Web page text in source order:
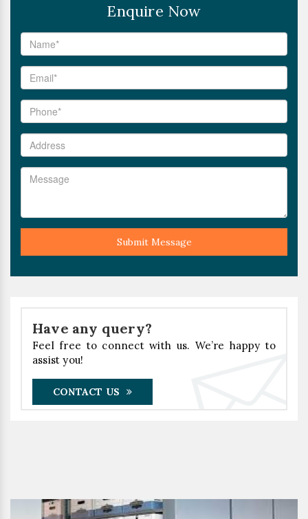
Enquire Now
Submit Message
Have any query?
Feel free to connect with us. We’re happy to
assist you!
CONTACT US